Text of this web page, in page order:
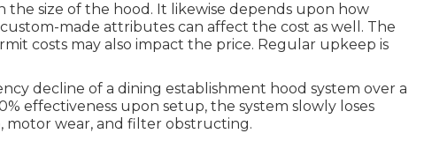
the size of the hood. It likewise depends upon how
made attributes can affect the cost as well. The
costs may also impact the price. Regular upkeep is
decline of a dining establishment hood system over a
effectiveness upon setup, the system slowly loses
wear, and filter obstructing.